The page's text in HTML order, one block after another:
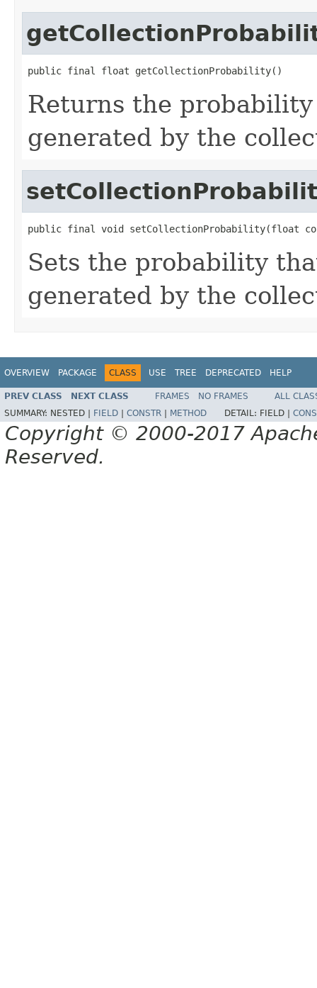
public final float getCollectionProbability()
Returns the
generated by the
public final void setCollectionProbability(float
Sets the probability
generated by the
OVERVIEW PACKAGE CLASS USE TREE DEPRECATED HELP
PREV CLASS NEXT CLASS FRAMES NO FRAMES
ALL
SUMMARY: NESTED | FIELD CONSTR METHOD DETAIL: FIELD |
Copyright © 2000-2017
Reserved.